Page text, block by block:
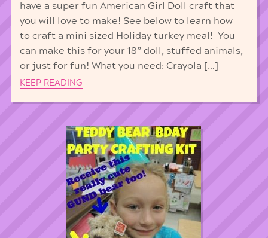
have a super fun American Girl Doll craft that
you will love to make! See below to learn how
to craft a mini sized Holiday turkey meal! You
can make this for your 18” doll, stuffed animals,
or just for fun! What you need: Crayola […]
KEEP READING